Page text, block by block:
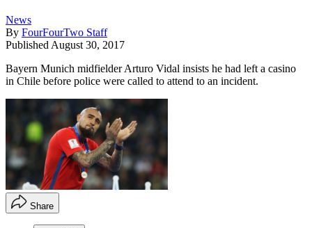
News
By FourFourTwo Staff
Published August 30, 2017
Bayern Munich midfielder Arturo Vidal insists he had left a casino
in Chile before police were called to attend to an incident.
Share